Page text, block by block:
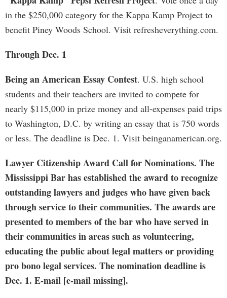
in the $250,000 category for the Kappa Kamp Project to
benefit Piney Woods School. Visit refresheverything.com.
Through Dec. 1
Being an American Essay Contest. U.S. high school
students and their teachers are invited to compete for
nearly $115,000 in prize money and all-expenses paid trips
to Washington, D.C. by writing an essay that is 750 words
or less. The deadline is Dec. 1. Visit beinganamerican.org.
Lawyer Citizenship Award Call for Nominations. The
Mississippi Bar has established the award to recognize
outstanding lawyers and judges who have given back
through service to their communities. The awards are
presented to members of the bar who have served in
their communities in areas such as volunteering,
educating the public about legal matters or providing
pro bono legal services. The nomination deadline is
Dec. 1. E-mail [e-mail missing].